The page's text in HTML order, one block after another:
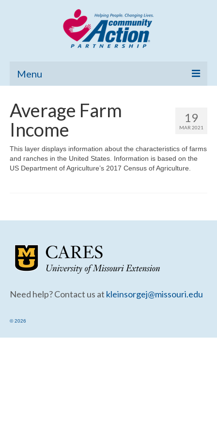
Menu
Community Needs Assessment
Poverty Report
What’s New
Community Needs Assessment Support
19
MAR 2021
Average Farm
Income
This layer displays information about the characteristics of farms
and ranches in the United States. Information is based on the
US Department of Agriculture’s 2017 Census of Agriculture.
Need help? Contact us at kleinsorgej@missouri.edu
© 2026